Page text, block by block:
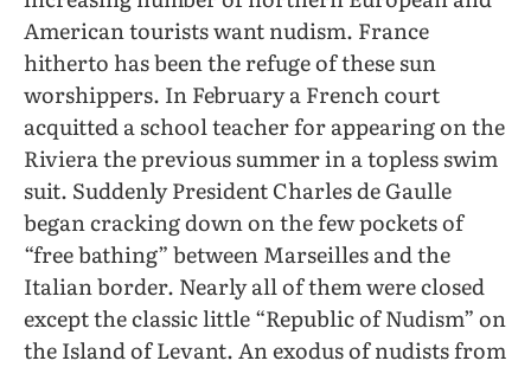
American tourists want nudism. France
hitherto has been the refuge of these sun
worshippers. In February a French court
acquitted a school teacher for appearing on the
Riviera the previous summer in a topless swim
suit. Suddenly President Charles de Gaulle
began cracking down on the few pockets of
“free bathing” between Marseilles and the
Italian border. Nearly all of them were closed
except the classic little “Republic of Nudism” on
the Island of Levant. An exodus of nudists from